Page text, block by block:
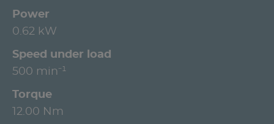
Power
0.62 kW
Speed under load
500 min⁻¹
Torque
12.00 Nm